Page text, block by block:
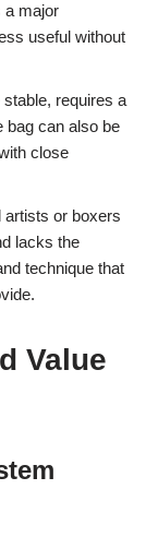
a major
useful without
requires a
bag can also be
close
artists or boxers
lacks the
technique that
Value